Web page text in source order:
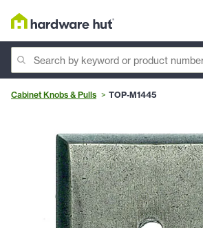
Cabinet Knobs & Pulls TOP-M1445